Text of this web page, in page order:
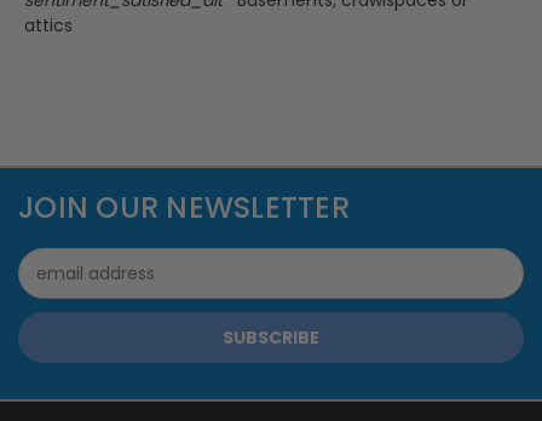
attics
JOIN OUR NEWSLETTER
Email
Address